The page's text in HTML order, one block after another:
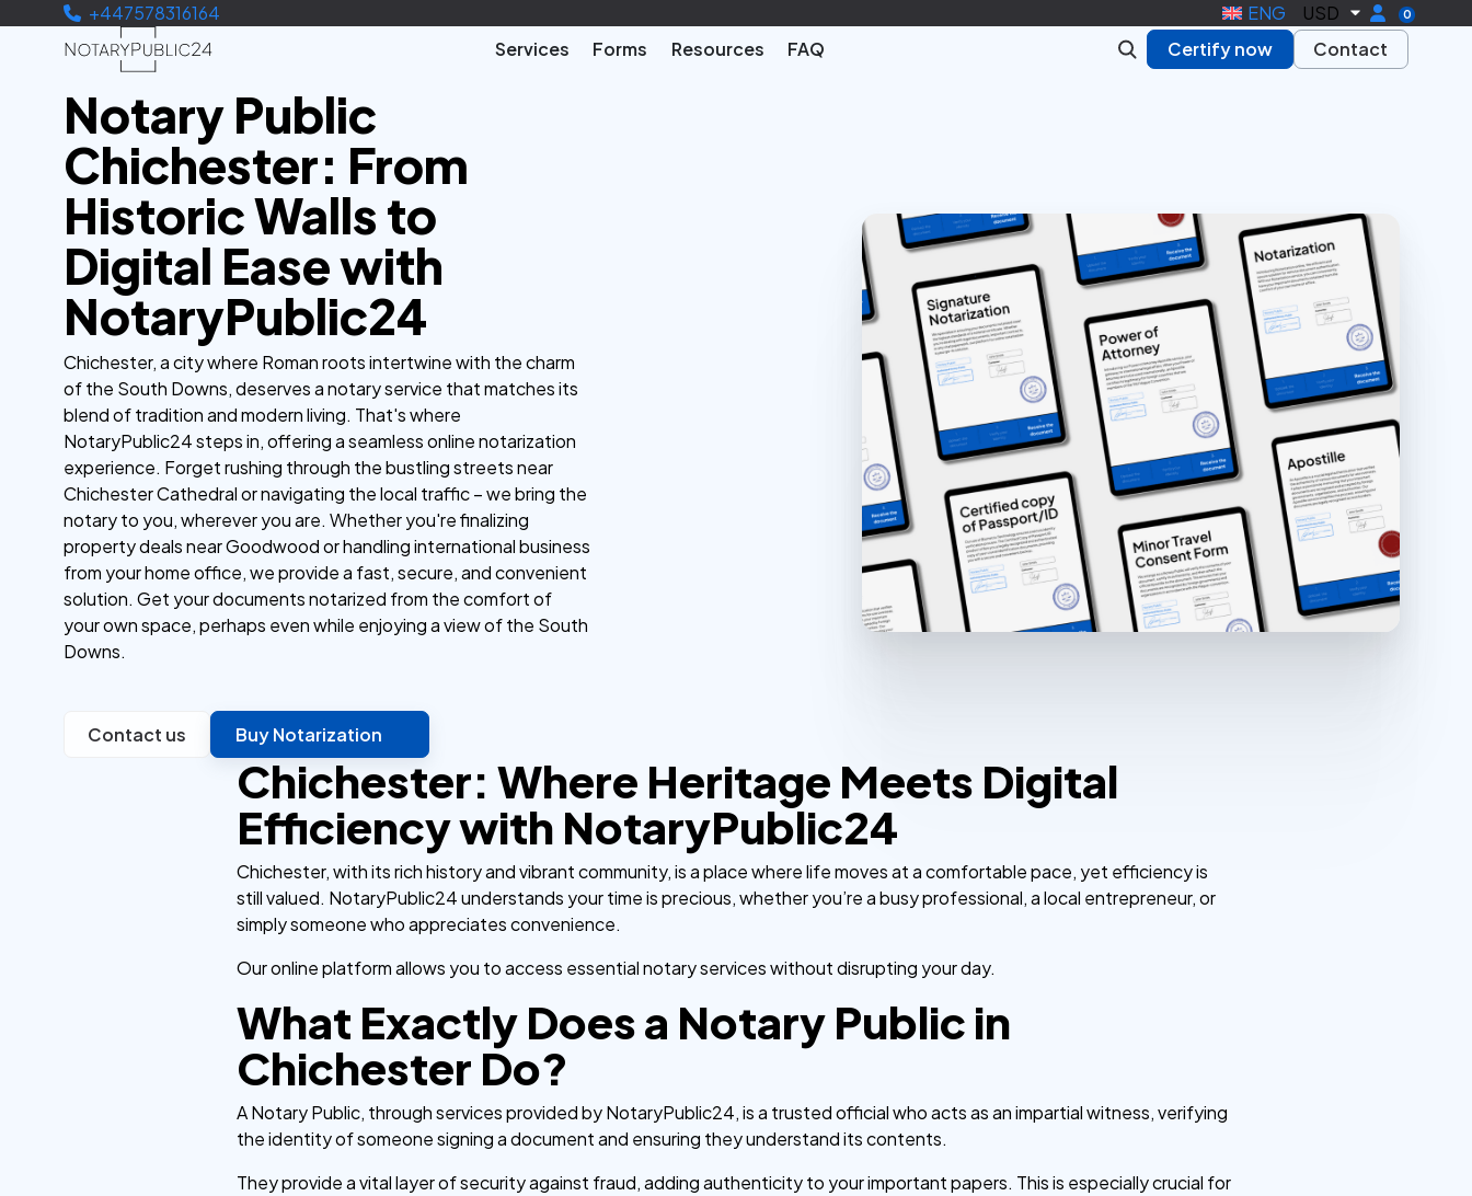
+447578316164 ENG USD 0
Services Forms Resources FAQ Certify now Contact
Notary Public
Chichester: From
Historic Walls to
Digital Ease with
NotaryPublic24
Chichester, a city where Roman roots intertwine with the charm
of the South Downs, deserves a notary service that matches its
blend of tradition and modern living. That's where
NotaryPublic24 steps in, offering a seamless online notarization
experience. Forget rushing through the bustling streets near
Chichester Cathedral or navigating the local traffic – we bring the
notary to you, wherever you are. Whether you're finalizing
property deals near Goodwood or handling international business
from your home office, we provide a fast, secure, and convenient
solution. Get your documents notarized from the comfort of
your own space, perhaps even while enjoying a view of the South
Downs.
Contact us Buy Notarization
Chichester: Where Heritage Meets Digital
Efficiency with NotaryPublic24
Chichester, with its rich history and vibrant community, is a place where life moves at a comfortable pace, yet efficiency is
still valued. NotaryPublic24 understands your time is precious, whether you’re a busy professional, a local entrepreneur, or
simply someone who appreciates convenience.
Our online platform allows you to access essential notary services without disrupting your day.
What Exactly Does a Notary Public in
Chichester Do?
A Notary Public, through services provided by NotaryPublic24, is a trusted official who acts as an impartial witness, verifying
the identity of someone signing a document and ensuring they understand its contents.
They provide a vital layer of security against fraud, adding authenticity to your important papers. This is especially crucial for